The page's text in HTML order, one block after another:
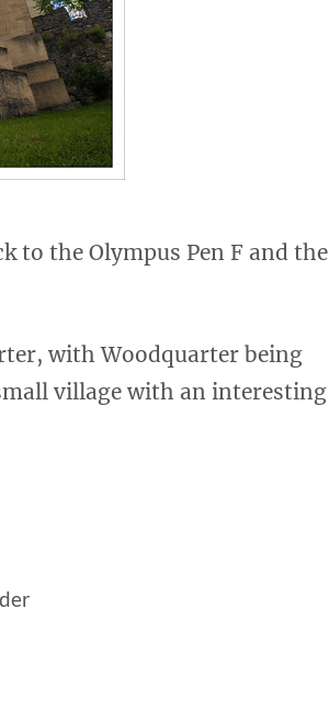
to the Olympus Pen F and the
with Woodquarter being
village with an interesting